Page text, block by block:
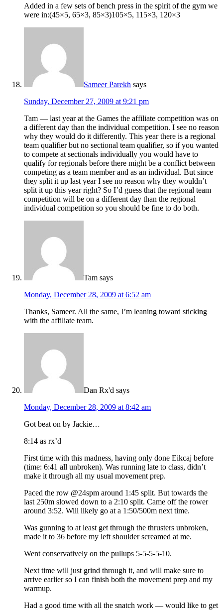
Added in a few sets of bench press in the spirit of the gym we
were in:(45×5, 65×3, 85×3)105×5, 115×3, 120×3
Sameer Parekh says
Sunday, December 27, 2009 at 9:21 pm
Tam — last year at the Games the affiliate competition was on
a different day than the individual competition. I see no reason
why they would do it differently. This year there is a regional
team qualifier but no sectional team qualifier, so if you wanted
to compete at sectionals individually you would have to
qualify for regionals before there might be a conflict between
competing as a team member and as an individual. But since
they split it up last year I see no reason why they wouldn’t
split it up this year right? So I’d guess that the regional team
competition will be on a different day than the regional
individual competition so you should be fine to do both.
Tam says
Monday, December 28, 2009 at 6:52 am
Thanks, Sameer. All the same, I’m leaning toward sticking
with the affiliate team.
Dan Rx'd says
Monday, December 28, 2009 at 8:42 am
Got beat on by Jackie…
8:14 as rx’d
First time with this madness, having only done Eikcaj before
(time: 6:41 all unbroken). Was running late to class, didn’t
make it through all my usual movement prep.
Paced the row @24spm around 1:45 split. But towards the
last 250m slowed down to a 2:10 split. Came off the rower
around 3:52. Will likely go at a 1:50/500m next time.
Was gunning to at least get through the thrusters unbroken,
made it to 36 before my left shoulder screamed at me.
Went conservatively on the pullups 5-5-5-5-10.
Next time will just grind through it, and will make sure to
arrive earlier so I can finish both the movement prep and my
warmup.
Had a good time with all the snatch work — would like to get